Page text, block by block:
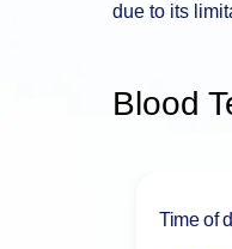
due to its
Blood
Time of